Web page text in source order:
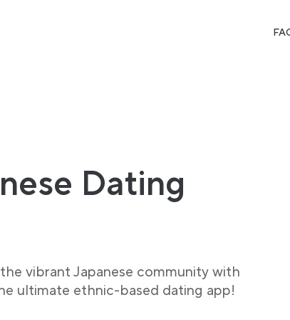
Dating
vibrant Japanese community with
ultimate ethnic-based dating app!